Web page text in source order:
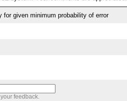
for given minimum probability of error
feedback.